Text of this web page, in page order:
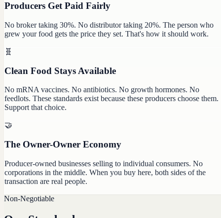
Producers Get Paid Fairly
No broker taking 30%. No distributor taking 20%. The person who
grew your food gets the price they set. That's how it should work.
🧬
Clean Food Stays Available
No mRNA vaccines. No antibiotics. No growth hormones. No
feedlots. These standards exist because these producers choose them.
Support that choice.
🤝
The Owner-Owner Economy
Producer-owned businesses selling to individual consumers. No
corporations in the middle. When you buy here, both sides of the
transaction are real people.
Non-Negotiable